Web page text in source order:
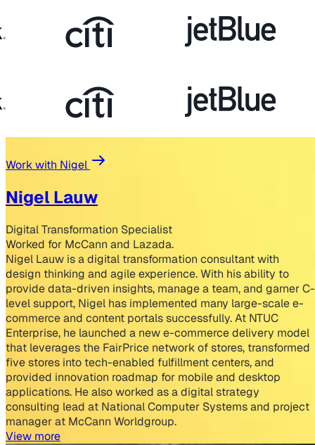
Work with Nigel
Nigel Lauw
Digital Transformation Specialist
Worked for McCann and Lazada.
Nigel Lauw is a digital transformation consultant with
design thinking and agile experience. With his ability to
provide data-driven insights, manage a team, and garner C-
level support, Nigel has implemented many large-scale e-
commerce and content portals successfully. At NTUC
Enterprise, he launched a new e-commerce delivery model
that leverages the FairPrice network of stores, transformed
five stores into tech-enabled fulfillment centers, and
provided innovation roadmap for mobile and desktop
applications. He also worked as a digital strategy
consulting lead at National Computer Systems and project
manager at McCann Worldgroup.
View more